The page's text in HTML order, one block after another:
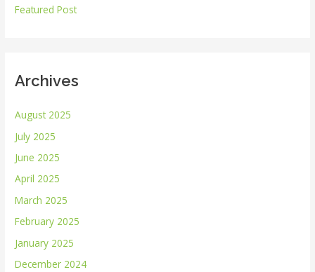
rFeatured Post
Archives
August 2025
July 2025
June 2025
April 2025
March 2025
February 2025
January 2025
December 2024